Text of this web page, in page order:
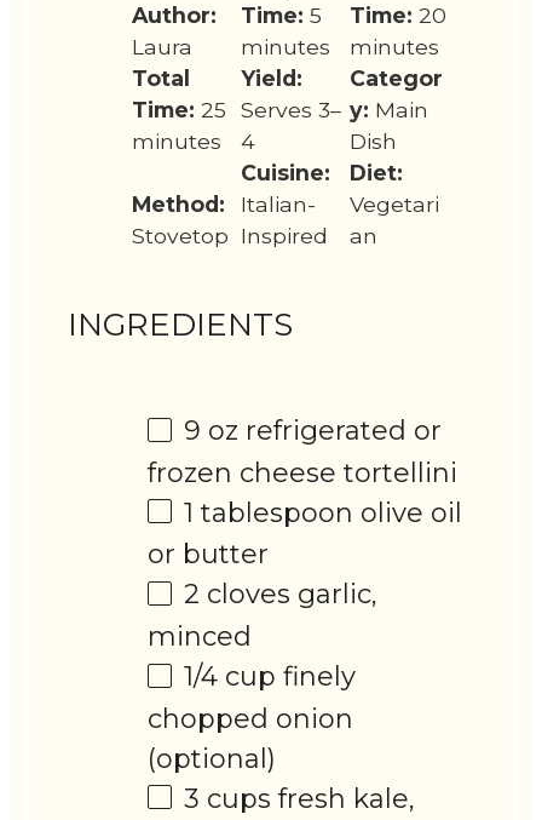
Author:
Laura
Time: 5
minutes
Time: 20
minutes
Total
Time: 25
minutes
Yield:
Serves 3–
4
Categor
y: Main
Dish
Method:
Stovetop
Cuisine:
Italian-
Inspired
Diet:
Vegetari
an
INGREDIENTS
9 oz refrigerated or
frozen cheese tortellini
1 tablespoon olive oil
or butter
2 cloves garlic,
minced
1/4 cup finely
chopped onion
(optional)
3 cups fresh kale,